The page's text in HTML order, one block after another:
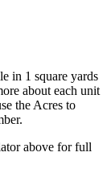
in 1 square yards
about each unit
the Acres to
above for full